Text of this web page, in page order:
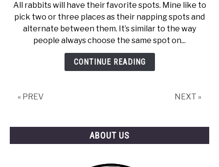
It
Normal
For
Rabbits
to
All rabbits will have their favorite spots. Mine like to
pick two or three places as their napping spots and
alternate between them. It’s similar to the way
people always choose the same spot on...
CONTINUE READING
« PREV NEXT »
ABOUT US